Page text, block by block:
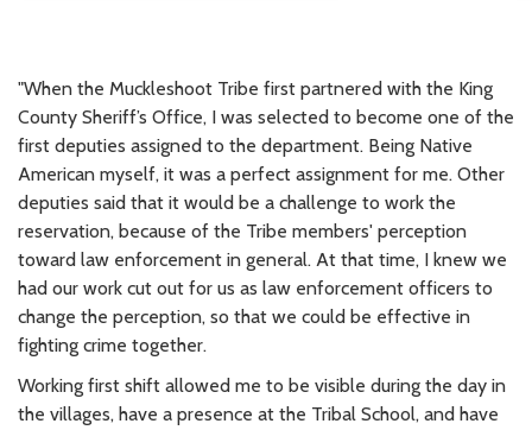
"When the Muckleshoot Tribe first partnered with the King
County Sheriff’s Office, I was selected to become one of the
first deputies assigned to the department. Being Native
American myself, it was a perfect assignment for me. Other
deputies said that it would be a challenge to work the
reservation, because of the Tribe members' perception
toward law enforcement in general. At that time, I knew we
had our work cut out for us as law enforcement officers to
change the perception, so that we could be effective in
fighting crime together.
Working first shift allowed me to be visible during the day in
the villages, have a presence at the Tribal School, and have